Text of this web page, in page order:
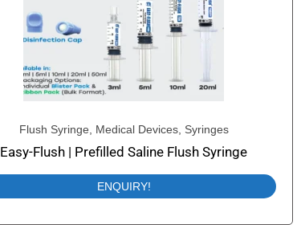
Flush Syringe Medical Devices, Syringes
Easy-Flush | Prefilled Saline Flush Syringe
ENQUIRY!